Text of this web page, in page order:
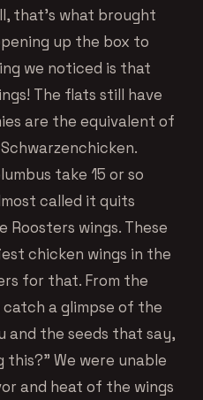
that’s what brought
up the box to
we noticed is that
The flats still have
are the equivalent of
take 15 or so
called it quits
Roosters wings. These
chicken wings in the
for that. From the
a glimpse of the
and the seeds that say,
this?” We were unable
and heat of the wings